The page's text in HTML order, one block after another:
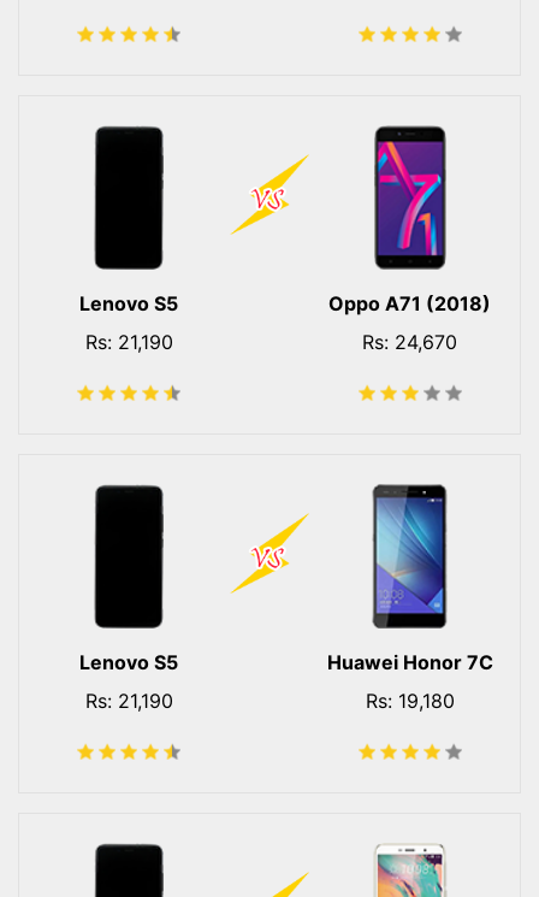
Lenovo S5
Rs: 21,190
Oppo A71 (2018)
Rs: 24,670
Lenovo S5
Rs: 21,190
Huawei Honor 7C
Rs: 19,180